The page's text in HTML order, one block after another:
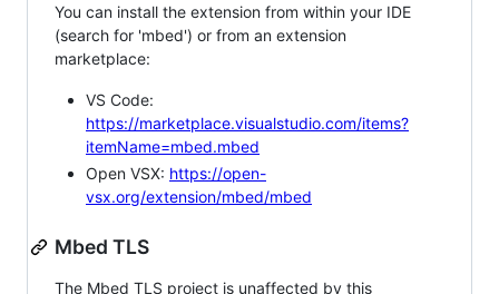
You can install the extension from within your IDE
(search for 'mbed') or from an extension
marketplace:
VS Code:
https://marketplace.visualstudio.com/items?
itemName=mbed.mbed
Open VSX: https://open-
vsx.org/extension/mbed/mbed
Mbed TLS
The Mbed TLS project is unaffected by this